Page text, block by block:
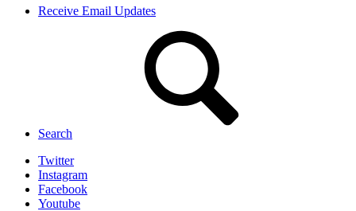
Receive Email Updates
Search
Twitter
Instagram
Facebook
Youtube